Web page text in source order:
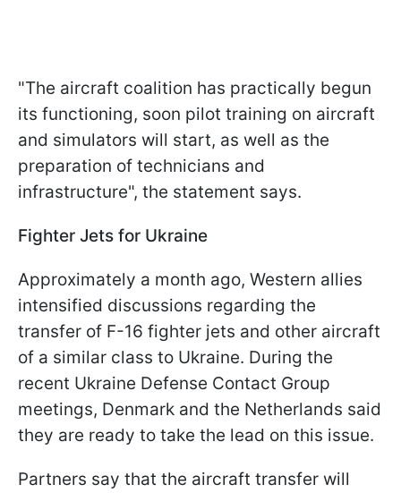
"The aircraft coalition has practically begun
its functioning, soon pilot training on aircraft
and simulators will start, as well as the
preparation of technicians and
infrastructure", the statement says.
Fighter Jets for Ukraine
Approximately a month ago, Western allies
intensified discussions regarding the
transfer of F-16 fighter jets and other aircraft
of a similar class to Ukraine. During the
recent Ukraine Defense Contact Group
meetings, Denmark and the Netherlands said
they are ready to take the lead on this issue.
Partners say that the aircraft transfer will